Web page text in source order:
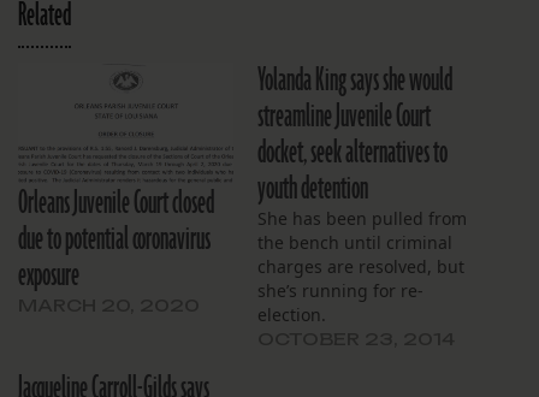
Related
Orleans Juvenile Court closed
due to potential coronavirus
exposure
Yolanda King says she would
streamline Juvenile Court
docket, seek alternatives to
youth detention
She has been pulled from
the bench until criminal
charges are resolved, but
she’s running for re-
election.
Jacqueline Carroll-Gilds says